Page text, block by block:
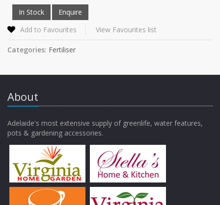
Add to Favourites View Favourites list
Categories: Fertiliser
About
Adelaide's most extensive supply of greenlife, water features,
pots & gardening accessories.